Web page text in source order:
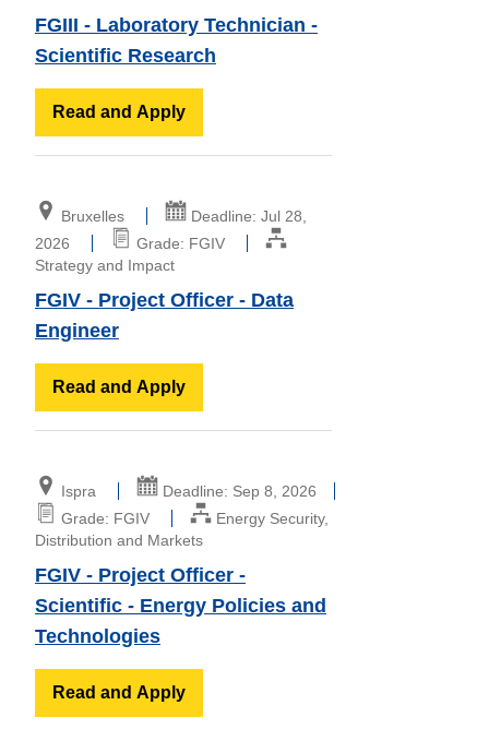
FGIII - Laboratory Technician -
Scientific Research
Read and Apply
Bruxelles
Deadline: Jul 28,
2026
Grade: FGIV
Strategy and Impact
FGIV - Project Officer - Data
Engineer
Read and Apply
Ispra
Deadline: Sep 8, 2026
Grade: FGIV
Energy Security,
Distribution and Markets
FGIV - Project Officer -
Scientific - Energy Policies and
Technologies
Read and Apply